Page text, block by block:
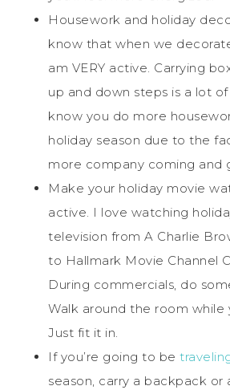
Housework and holiday
know that when we
am VERY active. Carrying
up and down steps is a lot
know you do more
holiday season due to the
more company coming and
Make your holiday movie
active. I love watching
television from A Charlie
to Hallmark Movie Channel
During commercials, do
Walk around the room while
Just fit it in.
If you’re going to be
season, carry a backpack or